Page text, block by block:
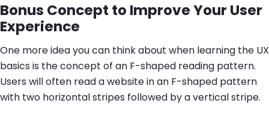
Bonus Concept to Improve Your User
Experience
One more idea you can think about when learning the UX
basics is the concept of an F-shaped reading pattern.
Users will often read a website in an F-shaped pattern
with two horizontal stripes followed by a vertical stripe.